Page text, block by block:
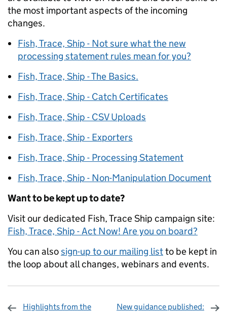
the most important aspects of the incoming
changes.
Fish, Trace, Ship - Not sure what the new
processing statement rules mean for you?
Fish, Trace, Ship - The Basics.
Fish, Trace, Ship - Catch Certificates
Fish, Trace, Ship - CSV Uploads
Fish, Trace, Ship - Exporters
Fish, Trace, Ship - Processing Statement
Fish, Trace, Ship - Non-Manipulation Document
Want to be kept up to date?
Visit our dedicated Fish, Trace Ship campaign site:
Fish, Trace, Ship - Act Now! Are you on board?
You can alsosign-up to our mailing listto be kept in
the loop about all changes, webinars and events.
Highlights from the
New guidance published: